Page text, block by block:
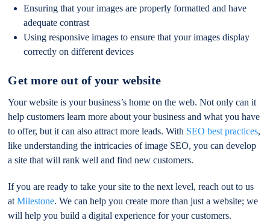
Ensuring that your images are properly formatted and have
adequate contrast
Using responsive images to ensure that your images display
correctly on different devices
Get more out of your website
Your website is your business’s home on the web. Not only can it
help customers learn more about your business and what you have
to offer, but it can also attract more leads. With SEO best practices,
like understanding the intricacies of image SEO, you can develop
a site that will rank well and find new customers.
If you are ready to take your site to the next level, reach out to us
atMilestone. We can help you create more than just a website; we
will help you build a digital experience for your customers.